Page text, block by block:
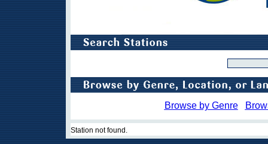
Browse by Genre
Station not found.